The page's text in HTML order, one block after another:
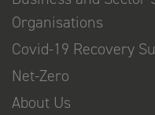
Organisations
Covid-19 Recovery
Net-Zero
About Us